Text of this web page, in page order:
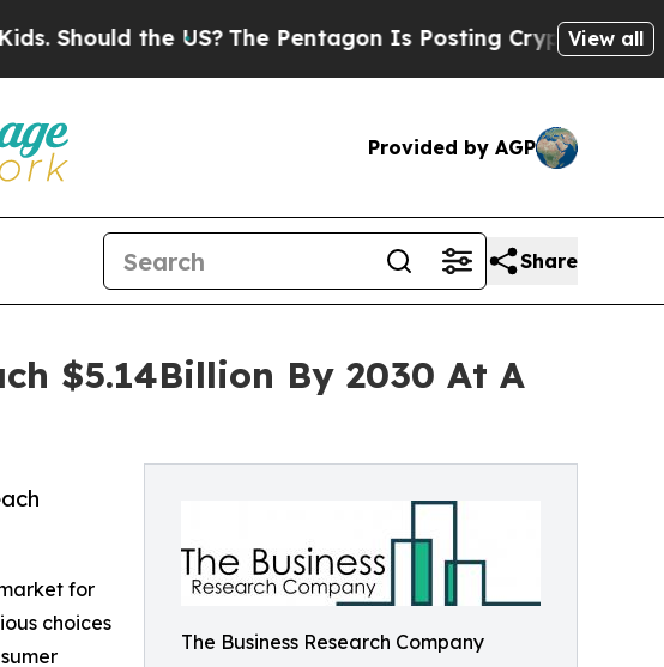
the US?The Pentagon Is Posting Cryptic BiblicalView all
Provided by AGP
Share
$5.14Billion By 2030 At A
The Business Research Company
for
choices